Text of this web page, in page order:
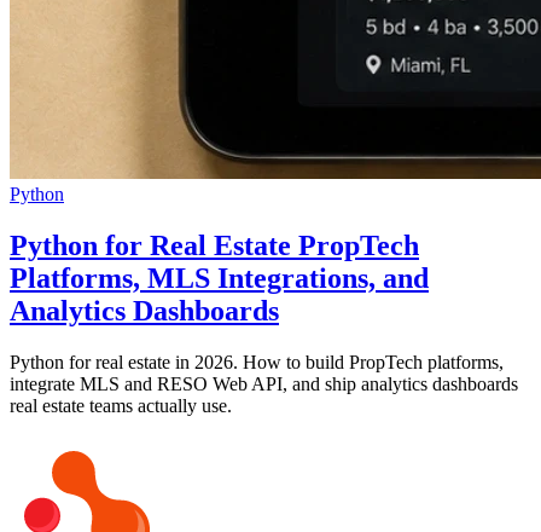
Python
Python for Real Estate PropTech
Platforms, MLS Integrations, and
Analytics Dashboards
Python for real estate in 2026. How to build PropTech platforms,
integrate MLS and RESO Web API, and ship analytics dashboards
real estate teams actually use.